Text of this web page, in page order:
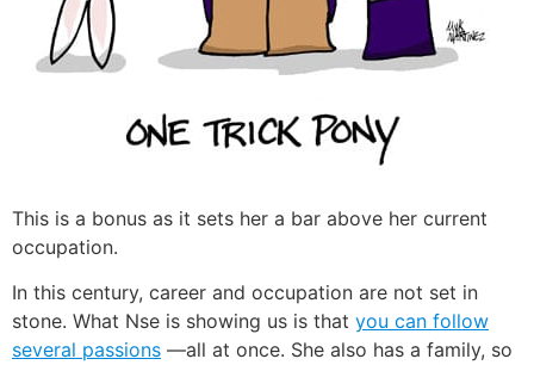
This is a bonus as it sets her a bar above her current
occupation.
In this century, career and occupation are not set in
stone. What Nse is showing us is that you can follow
several passions —all at once. She also has a family, so